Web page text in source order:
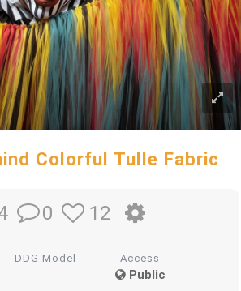
Colorful Tulle Fabric
0 12
DDG Model Access
Public